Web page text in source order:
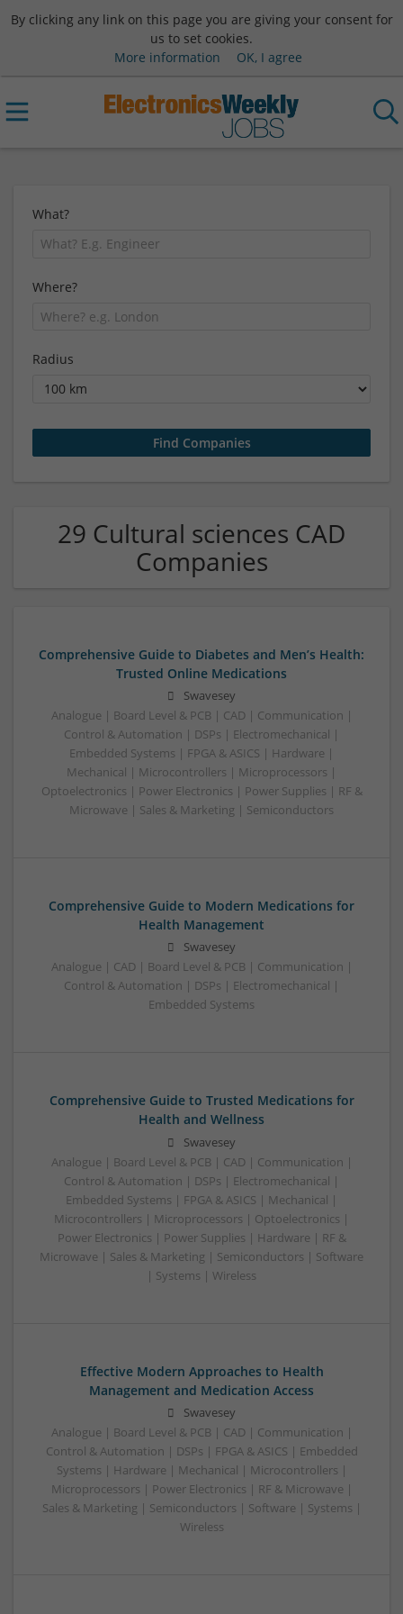
By clicking any link on this page you are giving your consent for
us to set cookies.
More information
OK, I agree
What?
Where?
Radius
29 Cultural sciences CAD
Companies
Comprehensive Guide to Diabetes and Men’s Health:
Trusted Online Medications
Swavesey
Analogue | Board Level & PCB | CAD | Communication |
Control & Automation | DSPs | Electromechanical |
Embedded Systems | FPGA & ASICS | Hardware |
Mechanical | Microcontrollers | Microprocessors |
Optoelectronics | Power Electronics | Power Supplies | RF &
Microwave | Sales & Marketing | Semiconductors
Comprehensive Guide to Modern Medications for
Health Management
Swavesey
Analogue | CAD | Board Level & PCB | Communication |
Control & Automation | DSPs | Electromechanical |
Embedded Systems
Comprehensive Guide to Trusted Medications for
Health and Wellness
Swavesey
Analogue | Board Level & PCB | CAD | Communication |
Control & Automation | DSPs | Electromechanical |
Embedded Systems | FPGA & ASICS | Mechanical |
Microcontrollers | Microprocessors | Optoelectronics |
Power Electronics | Power Supplies | Hardware | RF &
Microwave | Sales & Marketing | Semiconductors | Software
| Systems | Wireless
Effective Modern Approaches to Health
Management and Medication Access
Swavesey
Analogue | Board Level & PCB | CAD | Communication |
Control & Automation | DSPs | FPGA & ASICS | Embedded
Systems | Hardware | Mechanical | Microcontrollers |
Microprocessors | Power Electronics | RF & Microwave |
Sales & Marketing | Semiconductors | Software | Systems |
Wireless